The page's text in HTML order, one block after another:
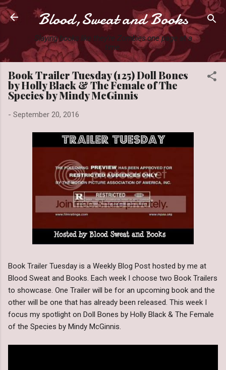
Skip to main content
Blood,Sweat and Books
Slaying books like they're Zombies one page at a
time.
Book Trailer Tuesday (125) Doll Bones
by Holly Black & The Female of The
Species by Mindy McGinnis
- September 20, 2016
Book Trailer Tuesday is a Weekly Blog Post hosted by me at
Blood Sweat and Books. Each week I choose two Book Trailers
to showcase. One Trailer will be for an upcoming book and the
other will be one that has already been released. This week I
focus my spotlight on Doll Bones by Holly Black & The Female
of the Species by Mindy McGinnis.